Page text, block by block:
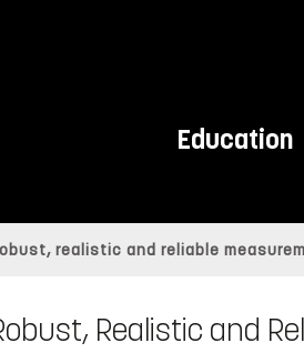
Education
realistic and reliable
Realistic and